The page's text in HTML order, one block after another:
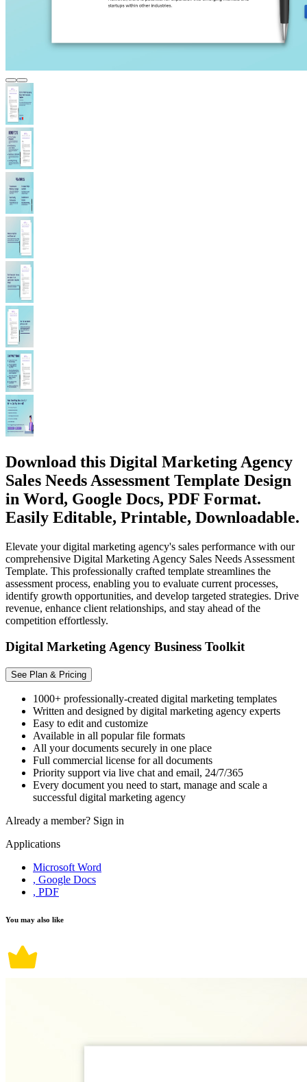
Download this Digital Marketing Agency
Sales Needs Assessment Template Design
in Word, Google Docs, PDF Format.
Easily Editable, Printable, Downloadable.
Elevate your digital marketing agency's sales performance with our
comprehensive Digital Marketing Agency Sales Needs Assessment
Template. This professionally crafted template streamlines the
assessment process, enabling you to evaluate current processes,
identify growth opportunities, and develop targeted strategies. Drive
revenue, enhance client relationships, and stay ahead of the
competition effortlessly.
Digital Marketing Agency Business Toolkit
See Plan & Pricing
1000+ professionally-created digital marketing templates
Written and designed by digital marketing agency experts
Easy to edit and customize
Available in all popular file formats
All your documents securely in one place
Full commercial license for all documents
Priority support via live chat and email, 24/7/365
Every document you need to start, manage and scale a
successful digital marketing agency
Already a member? Sign in
Applications
Microsoft Word
, Google Docs
, PDF
You may also like